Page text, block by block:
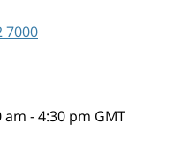
7000
- 4:30 pm GMT